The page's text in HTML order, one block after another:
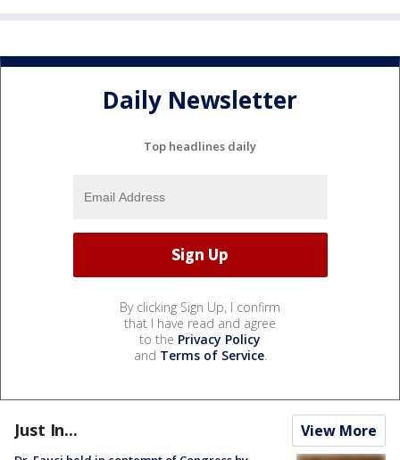
Daily Newsletter
Top headlines daily
By clicking Sign Up, I confirm
that I have read and agree
to the Privacy Policy
and Terms of Service.
Just In... View More